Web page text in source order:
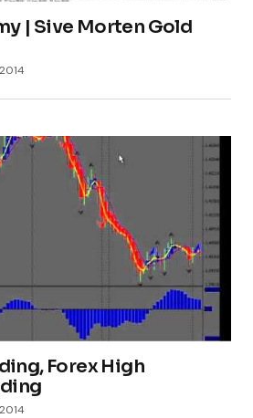
| Sive Morten Gold
Forex High